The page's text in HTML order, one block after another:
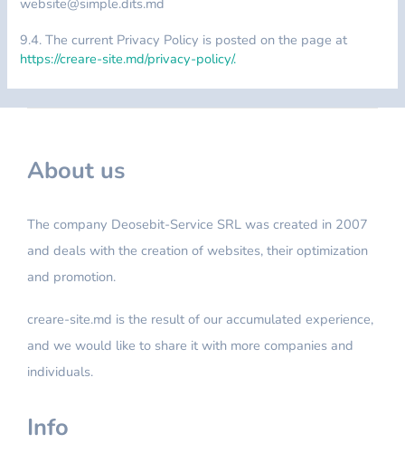
website@simple.dits.md
9.4. The current Privacy Policy is posted on the page at
https://creare-site.md/privacy-policy/.
About us
The company Deosebit-Service SRL was created in 2007
and deals with the creation of websites, their optimization
and promotion.
creare-site.md is the result of our accumulated experience,
and we would like to share it with more companies and
individuals.
Info